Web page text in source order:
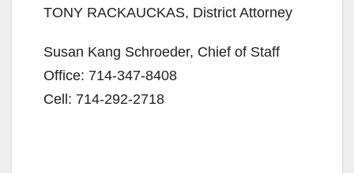
TONY RACKAUCKAS, District Attorney
Susan Kang Schroeder, Chief of Staff
Office: 714-347-8408
Cell: 714-292-2718